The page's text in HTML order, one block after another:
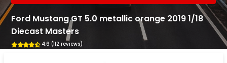
Ford Mustang GT 5.0 metallic orange 2019 1/18
Diecast Masters
4.6 (112 reviews)